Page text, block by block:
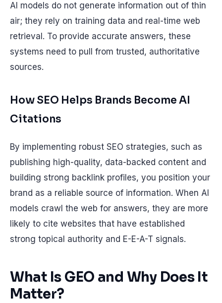
AI models do not generate information out of thin
air; they rely on training data and real-time web
retrieval. To provide accurate answers, these
systems need to pull from trusted, authoritative
sources.
How SEO Helps Brands Become AI
Citations
By implementing robust SEO strategies, such as
publishing high-quality, data-backed content and
building strong backlink profiles, you position your
brand as a reliable source of information. When AI
models crawl the web for answers, they are more
likely to cite websites that have established
strong topical authority and E-E-A-T signals.
What Is GEO and Why Does It
Matter?